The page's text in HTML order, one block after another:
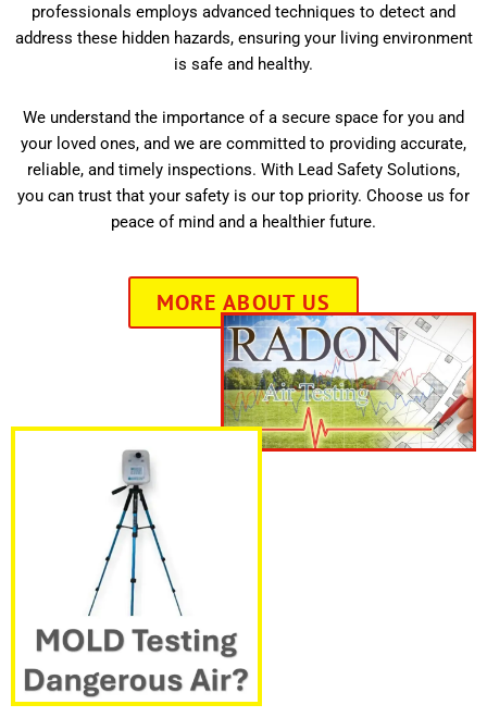
professionals employs advanced techniques to detect and
address these hidden hazards, ensuring your living environment
is safe and healthy.
We understand the importance of a secure space for you and
your loved ones, and we are committed to providing accurate,
reliable, and timely inspections. With Lead Safety Solutions,
you can trust that your safety is our top priority. Choose us for
peace of mind and a healthier future.
MORE ABOUT US